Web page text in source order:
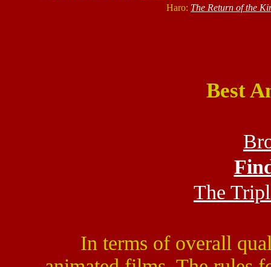
Haro: The Return of the
Best
The
In terms of overall